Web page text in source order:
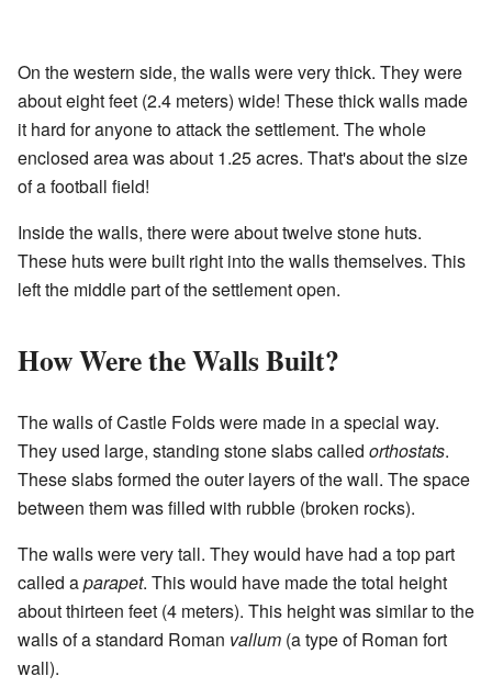
On the western side, the walls were very thick. They were
about eight feet (2.4 meters) wide! These thick walls made
it hard for anyone to attack the settlement. The whole
enclosed area was about 1.25 acres. That's about the size
of a football field!
Inside the walls, there were about twelve stone huts.
These huts were built right into the walls themselves. This
left the middle part of the settlement open.
How Were the Walls Built?
The walls of Castle Folds were made in a special way.
They used large, standing stone slabs called orthostats.
These slabs formed the outer layers of the wall. The space
between them was filled with rubble (broken rocks).
The walls were very tall. They would have had a top part
called aparapet. This would have made the total height
about thirteen feet (4 meters). This height was similar to the
walls of a standard Roman vallum (a type of Roman fort
wall).